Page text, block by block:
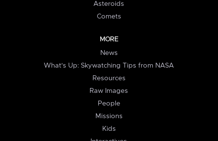
Asteroids
Comets
MORE
News
What's Up: Skywatching Tips from NASA
Resources
Raw Images
People
Missions
Kids